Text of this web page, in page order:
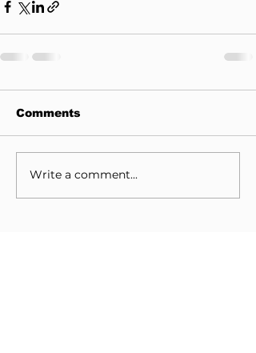
Comments
Write a comment...